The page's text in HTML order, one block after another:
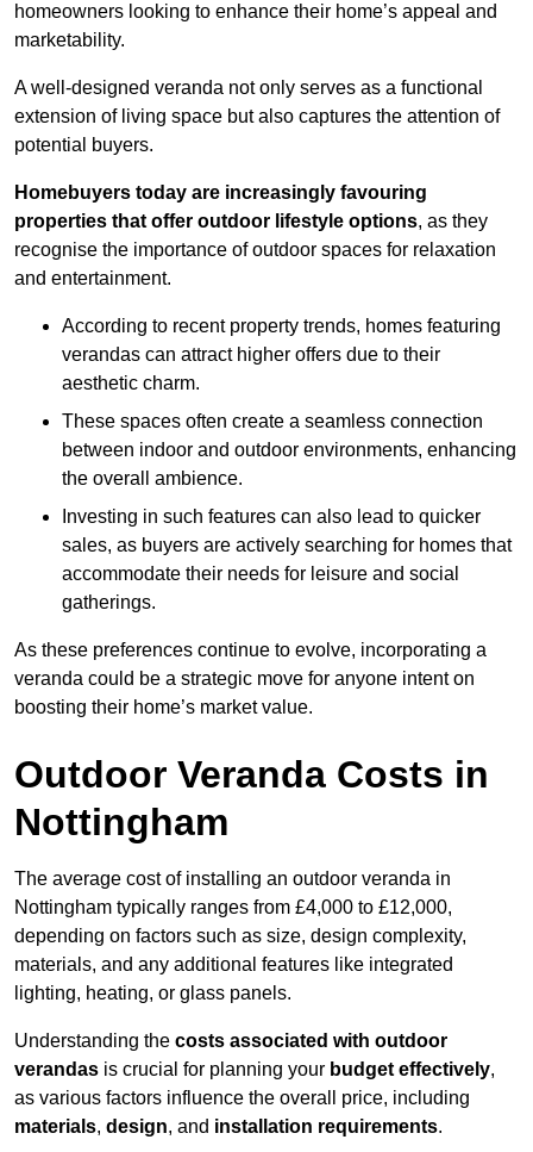
homeowners looking to enhance their home’s appeal and
marketability.
A well-designed veranda not only serves as a functional
extension of living space but also captures the attention of
potential buyers.
Homebuyers today are increasingly favouring
properties that offer outdoor lifestyle options, as they
recognise the importance of outdoor spaces for relaxation
and entertainment.
According to recent property trends, homes featuring
verandas can attract higher offers due to their
aesthetic charm.
These spaces often create a seamless connection
between indoor and outdoor environments, enhancing
the overall ambience.
Investing in such features can also lead to quicker
sales, as buyers are actively searching for homes that
accommodate their needs for leisure and social
gatherings.
As these preferences continue to evolve, incorporating a
veranda could be a strategic move for anyone intent on
boosting their home’s market value.
Outdoor Veranda Costs in
Nottingham
The average cost of installing an outdoor veranda in
Nottingham typically ranges from £4,000 to £12,000,
depending on factors such as size, design complexity,
materials, and any additional features like integrated
lighting, heating, or glass panels.
Understanding the costs associated with outdoor
verandas is crucial for planning your budget effectively,
as various factors influence the overall price, including
materials, design, and installation requirements.